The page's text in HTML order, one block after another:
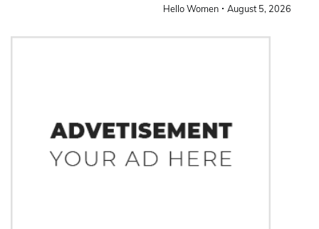
Hello Women August 5, 2026